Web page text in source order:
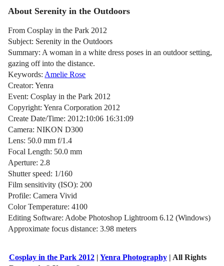
About Serenity in the Outdoors
From Cosplay in the Park 2012
Subject: Serenity in the Outdoors
Summary: A woman in a white dress poses in an outdoor setting,
gazing off into the distance.
Keywords: Amelie Rose
Creator: Yenra
Event: Cosplay in the Park 2012
Copyright: Yenra Corporation 2012
Create Date/Time: 2012:10:06 16:31:09
Camera: NIKON D300
Lens: 50.0 mm f/1.4
Focal Length: 50.0 mm
Aperture: 2.8
Shutter speed: 1/160
Film sensitivity (ISO): 200
Profile: Camera Vivid
Color Temperature: 4100
Editing Software: Adobe Photoshop Lightroom 6.12 (Windows)
Approximate focus distance: 3.98 meters
Cosplay in the Park 2012| Yenra Photography| All Rights